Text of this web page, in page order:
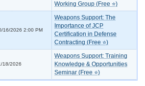
Working Group (Free ⭐)
16/2026 2:00 PM
Weapons Support: The
Importance of JCP
Certification in Defense
Contracting (Free ⭐)
18/2026
Weapons Support: Training
Knowledge & Opportunities
Seminar (Free ⭐)